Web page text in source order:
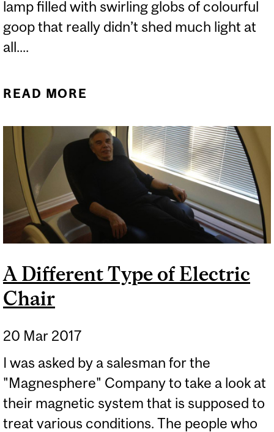
lamp filled with swirling globs of colourful
goop that really didn’t shed much light at
all....
READ MORE
CHEMISTRY OF LAVA
LAMPS
A Different Type of Electric
Chair
20 Mar 2017
I was asked by a salesman for the
"Magnesphere" Company to take a look at
their magnetic system that is supposed to
treat various conditions. The people who